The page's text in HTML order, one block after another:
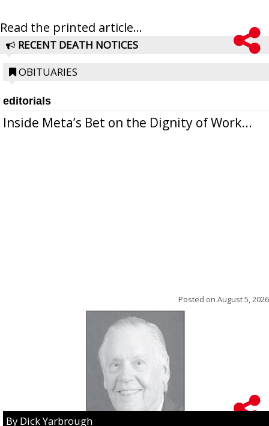
Read the printed article...
RECENT DEATH NOTICES
OBITUARIES
editorials
Inside Meta’s Bet on the Dignity of Work...
Posted on August 5, 2026
By Dick Yarbrough